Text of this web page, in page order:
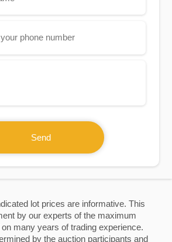
lot prices are informative. This
by our experts of the maximum
many years of trading experience.
by the auction participants and
Send